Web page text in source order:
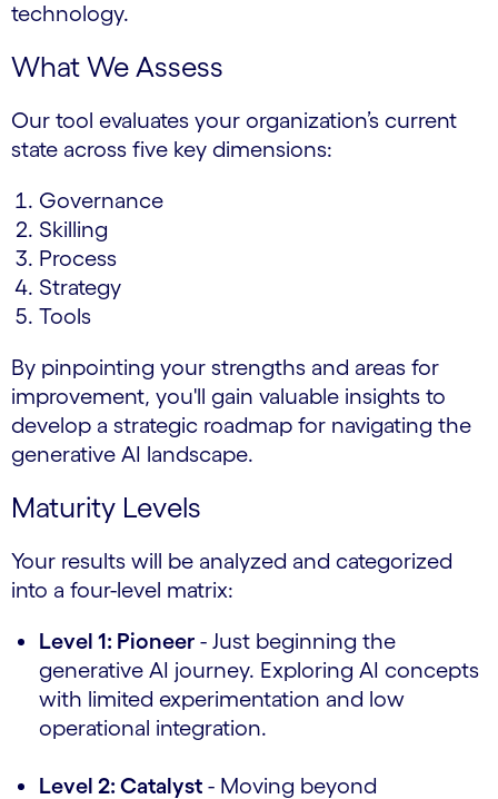
technology.
What We Assess
Our tool evaluates your organization’s current
state across five key dimensions:
Governance
Skilling
Process
Strategy
Tools
By pinpointing your strengths and areas for
improvement, you'll gain valuable insights to
develop a strategic roadmap for navigating the
generative AI landscape.
Maturity Levels
Your results will be analyzed and categorized
into a four-level matrix:
Level 1: Pioneer - Just beginning the
generative AI journey. Exploring AI concepts
with limited experimentation and low
operational integration.
Level 2: Catalyst - Moving beyond